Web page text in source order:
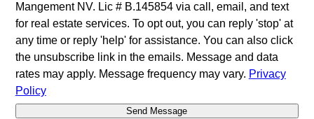
Mangement NV. Lic # B.145854 via call, email, and text
for real estate services. To opt out, you can reply 'stop' at
any time or reply 'help' for assistance. You can also click
the unsubscribe link in the emails. Message and data
rates may apply. Message frequency may vary. Privacy
Policy